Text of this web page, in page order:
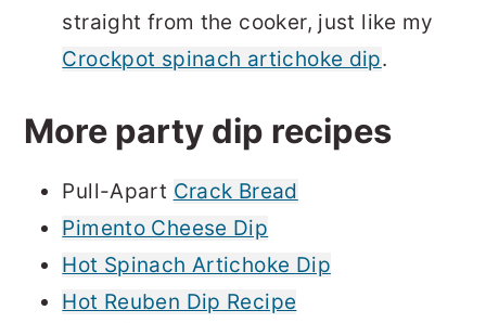
straight from the cooker, just like my
Crockpot spinach artichoke dip.
More party dip recipes
Pull-Apart Crack Bread
Pimento Cheese Dip
Hot Spinach Artichoke Dip
Hot Reuben Dip Recipe